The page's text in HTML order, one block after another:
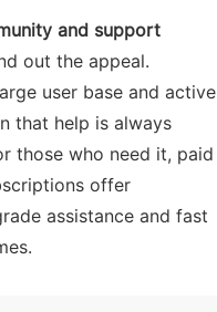
and support
out the appeal.
user base and active
that help is always
those who need it, paid
offer
assistance and fast